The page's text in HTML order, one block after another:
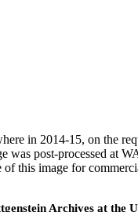
in 2014-15, on the
post-processed at
this image for
Archives at